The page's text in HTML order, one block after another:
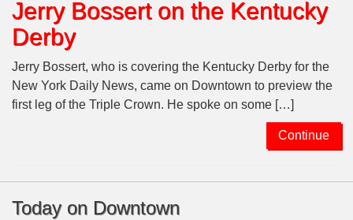
Jerry Bossert on the Kentucky
Derby
Jerry Bossert, who is covering the Kentucky Derby for the
New York Daily News, came on Downtown to preview the
first leg of the Triple Crown. He spoke on some […]
Continue
Today on Downtown